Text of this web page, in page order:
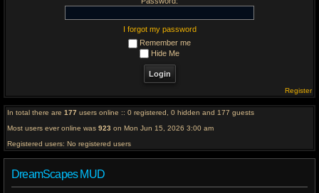
DreamScapes MUD
I forgot my password
Remember me
Hide Me
Register
In total there are 177 users online :: 0 registered, 0 hidden and 177 guests
Most users ever online was 923 on Mon Jun 15, 2026 3:00 am
Registered users: No registered users